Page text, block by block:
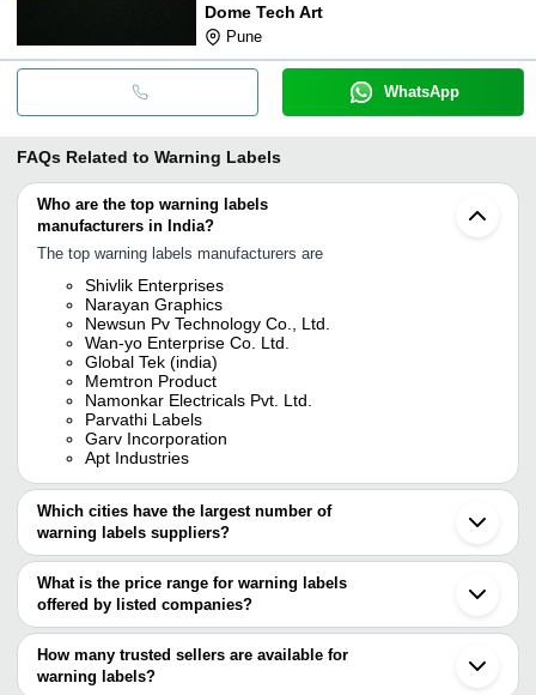
Dome Tech Art
Pune
WhatsApp
FAQs Related to Warning Labels
Who are the top warning labels
manufacturers in India?
The top warning labels manufacturers are
Shivlik Enterprises
Narayan Graphics
Newsun Pv Technology Co., Ltd.
Wan-yo Enterprise Co. Ltd.
Global Tek (india)
Memtron Product
Namonkar Electricals Pvt. Ltd.
Parvathi Labels
Garv Incorporation
Apt Industries
Which cities have the largest number of
warning labels suppliers?
The Cities are
Delhi
Mumbai
Bengaluru
Pune
Jaipur
What is the price range for warning labels
offered by listed companies?
The price range of warning labels are
Company Name
Product Name
How many trusted sellers are available for
warning labels?